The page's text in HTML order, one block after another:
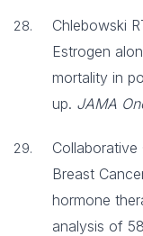
Chlebowski
Estrogen
mortality in
up. JAMA
Breast
hormone
analysis of